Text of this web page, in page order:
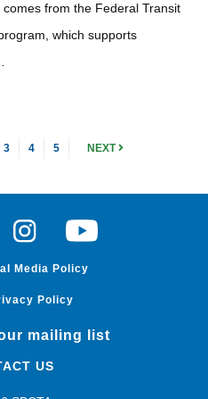
from the Federal Transit
which supports
3 4 5 NEXT
InstagramYoutube
Media Policy
Policy
mailing list
US